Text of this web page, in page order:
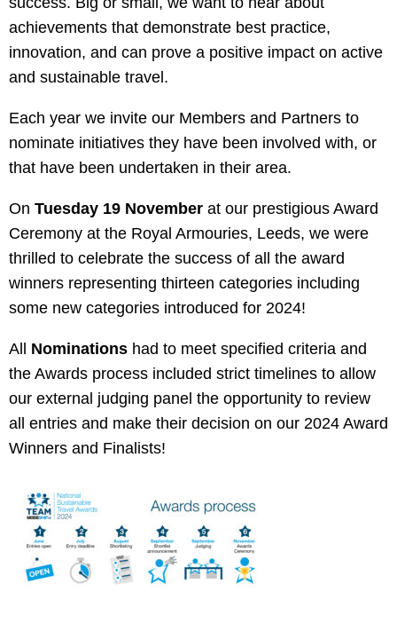
achievements that demonstrate best practice,
innovation, and can prove a positive impact on active
and sustainable travel.
Each year we invite our Members and Partners to
nominate initiatives they have been involved with, or
that have been undertaken in their area.
On Tuesday 19 November at our prestigious Award
Ceremony at the Royal Armouries, Leeds, we were
thrilled to celebrate the success of all the award
winners representing thirteen categories including
some new categories introduced for 2024!
All Nominations had to meet specified criteria and
the Awards process included strict timelines to allow
our external judging panel the opportunity to review
all entries and make their decision on our 2024 Award
Winners and Finalists!